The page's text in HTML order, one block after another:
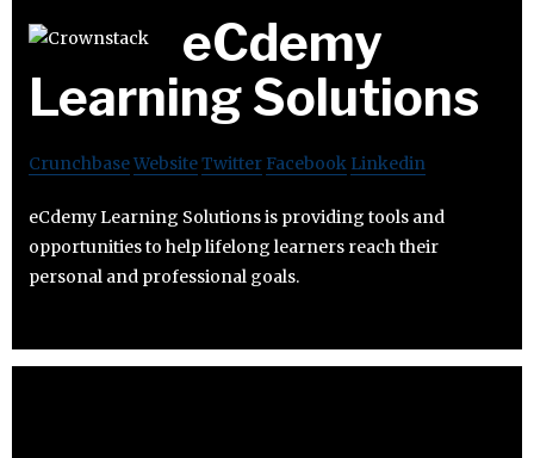
eCdemy
Learning Solutions
CrunchbaseWebsiteTwitter Facebook Linkedin
eCdemy Learning Solutions is providing tools and
opportunities to help lifelong learners reach their
personal and professional goals.